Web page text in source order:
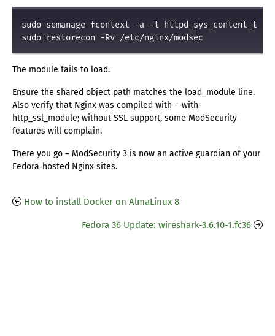
sudo semanage fcontext -a -t httpd_sys_content_t
The module fails to load.
Ensure the shared object path matches the load_module line.
Also verify that Nginx was compiled with --with-
http_ssl_module; without SSL support, some ModSecurity
features will complain.
There you go – ModSecurity 3 is now an active guardian of your
Fedora‑hosted Nginx sites.
How to install Docker on AlmaLinux 8
Fedora 36 Update: wireshark-3.6.10-1.fc36